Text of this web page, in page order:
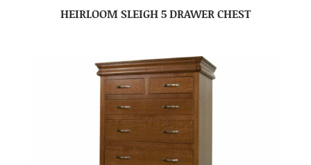
HEIRLOOM SLEIGH 5 DRAWER CHEST